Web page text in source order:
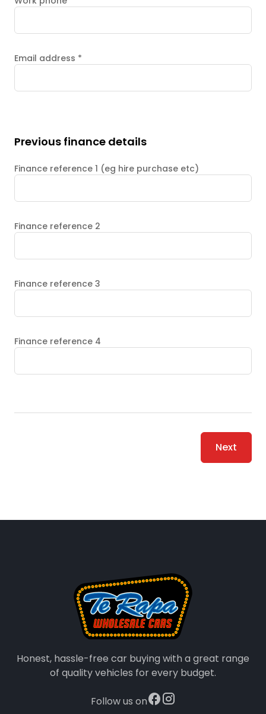
Email address *
Previous finance details
Finance reference 1 (eg hire purchase etc)
Finance reference 2
Finance reference 3
Finance reference 4
Next
Honest, hassle-free car buying with a great range
of quality vehicles for every budget.
Follow us on